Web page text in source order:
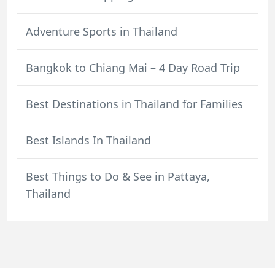
Adventure Sports in Thailand
Bangkok to Chiang Mai – 4 Day Road Trip
Best Destinations in Thailand for Families
Best Islands In Thailand
Best Things to Do & See in Pattaya,
Thailand